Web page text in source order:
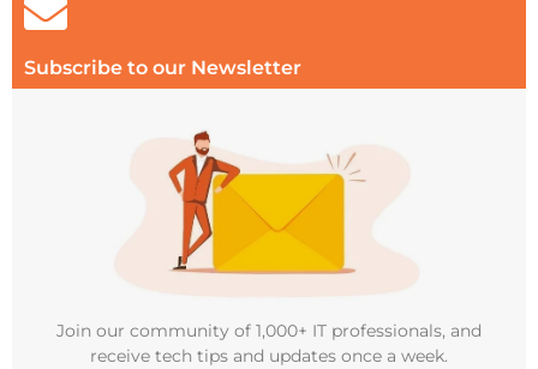
Subscribe to our Newsletter
Join our community of 1,000+ IT professionals, and
receive tech tips and updates once a week.